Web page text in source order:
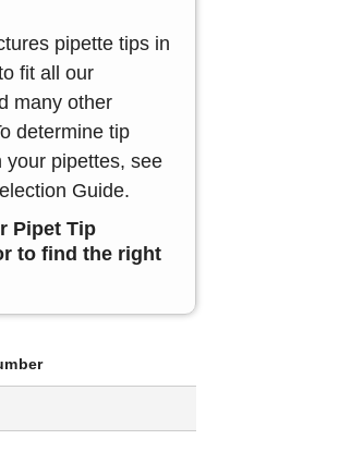
pipette tips in
fit all our
many other
determine tip
your pipettes, see
Guide.
Pipet Tip
to find the right